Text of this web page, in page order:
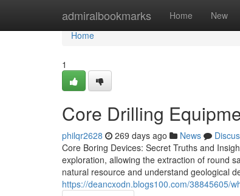
admiralbookmarks Home New
Home
Home
1
Core Drilling
philqr2628 269 days ago News
Core Boring Devices: Secret Truths and
exploration, allowing the extraction of round
natural resource and understand geological
https://deancxodn.blogs100.com/38845605/